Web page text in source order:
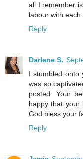
all I remember
labour with
Reply
Darlene S.
I stumbled onto
was so
posted. Your
happy that your
God bless your
Reply